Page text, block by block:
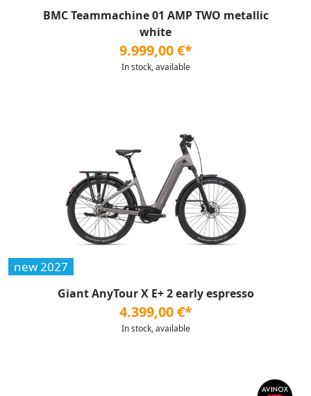
BMC Teammachine 01 AMP TWO metallic
white
9.999,00 €*
In stock, available
new 2027
Giant AnyTour X E+ 2 early espresso
4.399,00 €*
In stock, available